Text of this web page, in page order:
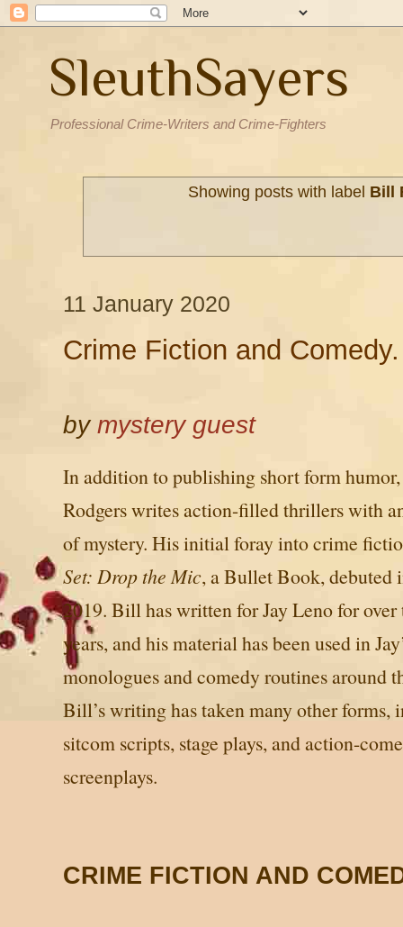
SleuthSayers
Professional Crime-Writers and Crime-Fighters
Showing posts with label Bill
11 January 2020
Crime Fiction and Comedy.
bymystery guest
In addition to publishing short form
Rodgers writes action-filled thrillers with
of mystery. His initial foray into crime
Set: Drop the Mic, a Bullet Book, debuted
2019. Bill has written for Jay Leno for
years, and his material has been used in
monologues and comedy routines around
Bill’s writing has taken many other forms,
sitcom scripts, stage plays, and action-
screenplays.
CRIME FICTION AND